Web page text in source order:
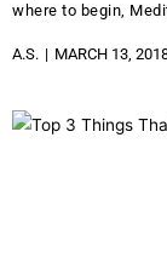
where to begin,
A.S. MARCH 13,